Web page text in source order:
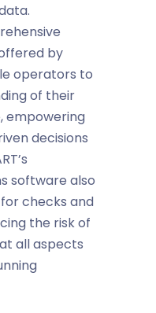
by
operators to
of their
empowering
decisions
software also
checks and
the risk of
all aspects